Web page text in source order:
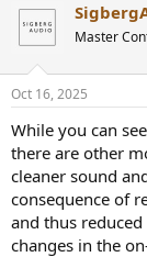
Master
Oct 16, 2025
While you can
there are other
cleaner sound
consequence of
and thus
changes in the